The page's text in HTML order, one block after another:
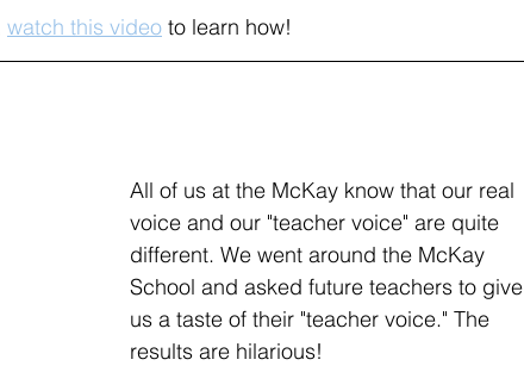
watch this video to learn how!
All of us at the McKay know that our real
voice and our "teacher voice" are quite
different. We went around the McKay
School and asked future teachers to give
us a taste of their "teacher voice." The
results are hilarious!